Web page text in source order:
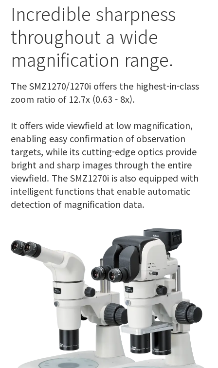
Incredible sharpness
throughout a wide
magnification range.
The SMZ1270/1270i offers the highest-in-class
zoom ratio of 12.7x (0.63 - 8x).
It offers wide viewfield at low magnification,
enabling easy confirmation of observation
targets, while its cutting-edge optics provide
bright and sharp images through the entire
viewfield. The SMZ1270i is also equipped with
intelligent functions that enable automatic
detection of magnification data.